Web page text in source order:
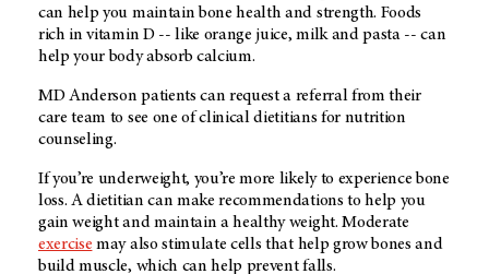
can help you maintain bone health and strength. Foods
rich in vitamin D -- like orange juice, milk and pasta -- can
help your body absorb calcium.
MD Anderson patients can request a referral from their
care team to see one of clinical dietitians for nutrition
counseling.
If you’re underweight, you’re more likely to experience bone
loss. A dietitian can make recommendations to help you
gain weight and maintain a healthy weight. Moderate
exercise may also stimulate cells that help grow bones and
build muscle, which can help prevent falls.